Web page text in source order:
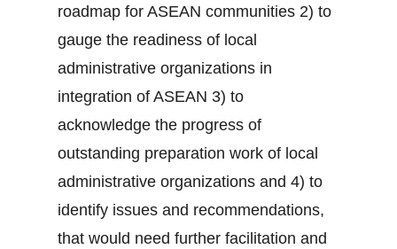
roadmap for ASEAN communities 2) to
gauge the readiness of local
administrative organizations in
integration of ASEAN 3) to
acknowledge the progress of
outstanding preparation work of local
administrative organizations and 4) to
identify issues and recommendations,
that would need further facilitation and